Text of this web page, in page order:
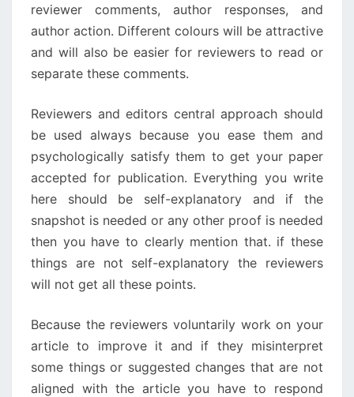
reviewer comments, author responses, and
author action. Different colours will be attractive
and will also be easier for reviewers to read or
separate these comments.
Reviewers and editors central approach should
be used always because you ease them and
psychologically satisfy them to get your paper
accepted for publication. Everything you write
here should be self-explanatory and if the
snapshot is needed or any other proof is needed
then you have to clearly mention that. if these
things are not self-explanatory the reviewers
will not get all these points.
Because the reviewers voluntarily work on your
article to improve it and if they misinterpret
some things or suggested changes that are not
aligned with the article you have to respond